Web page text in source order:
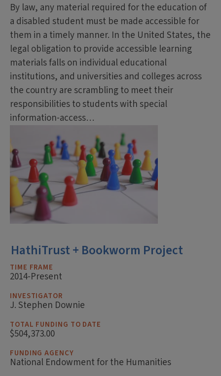
By law, any material required for the education of
a disabled student must be made accessible for
them in a timely manner. In the United States, the
legal obligation to provide accessible learning
materials falls on individual educational
institutions, and universities and colleges across
the country are scrambling to meet their
responsibilities to students with special
information-access…
HathiTrust + Bookworm Project
TIME FRAME
2014-Present
INVESTIGATOR
J. Stephen Downie
TOTAL FUNDING TO DATE
$504,373.00
FUNDING AGENCY
National Endowment for the Humanities